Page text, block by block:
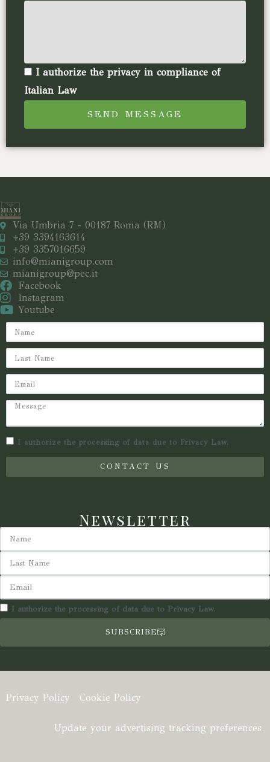
I authorize the privacy in compliance of
Italian Law
SEND MESSAGE
Via Umbria 7 - 00187 Roma (RM)
+39 3394163614
+39 3357016659
info@mianigroup.com
mianigroup@pec.it
Facebook
Instagram
Youtube
I authorize the processing of data due to Privacy Law.
CONTACT US
Newsletter
I authorize the processing of data due to Privacy Law.
SUBSCRIBE
Privacy Policy Cookie Policy
Update your advertising tracking preferences.